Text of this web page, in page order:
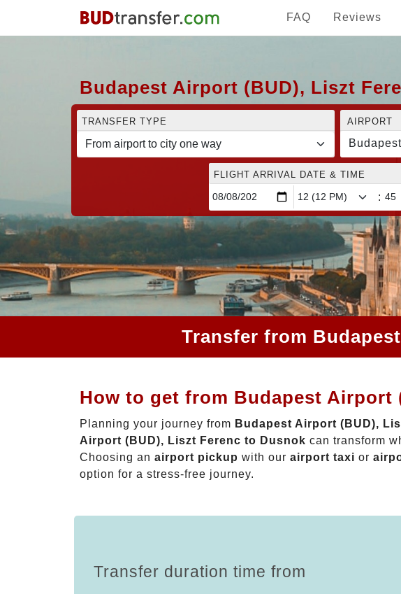
FAQ Reviews
Budapest Airport (BUD), Liszt
TRANSFER TYPE AIRPORT
FLIGHT ARRIVAL DATE & TIME
:
Transfer from
How to get from Budapest Airport
Planning your journey from Budapest Airport (BUD),
Airport (BUD), Liszt Ferenc to Dusnok can transform
Choosing an airport pickup with our airport taxi or
option for a stress-free journey.
Transfer duration time from